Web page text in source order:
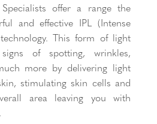
Specialists offer a range the
and effective IPL (Intense
This form of light
of spotting, wrinkles,
more by delivering light
stimulating skin cells and
area leaving you with